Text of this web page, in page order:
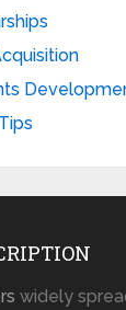
widely